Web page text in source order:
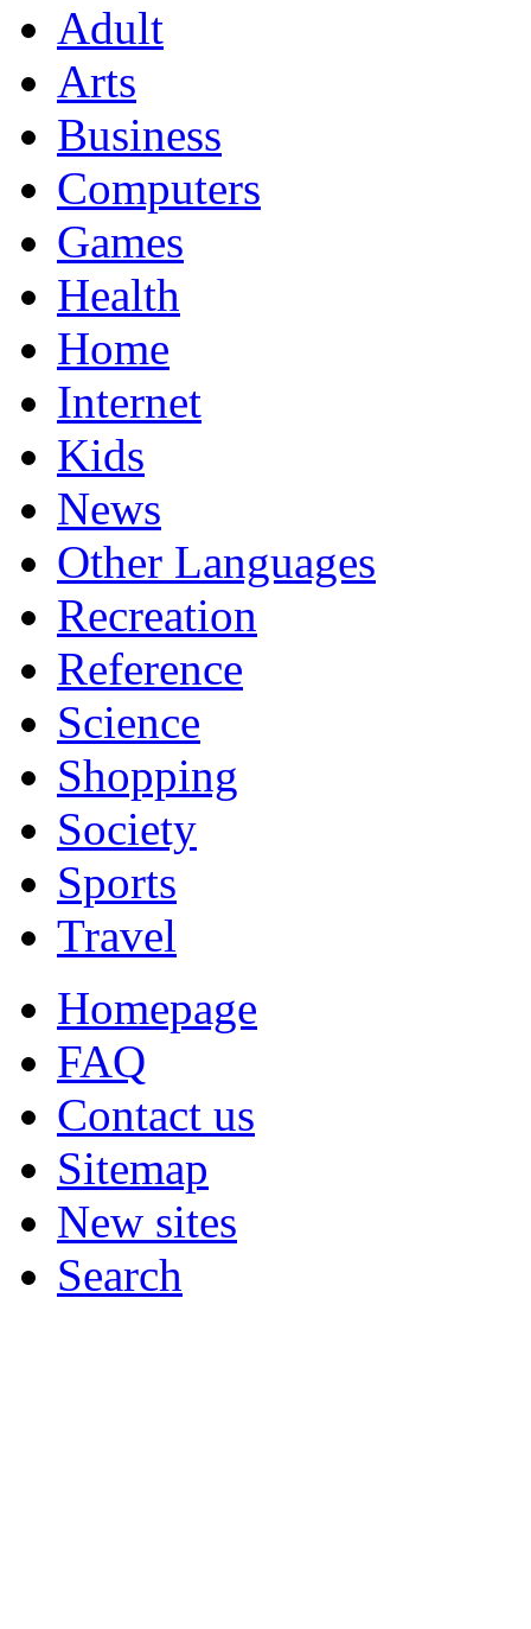
Adult
Arts
Business
Computers
Games
Health
Home
Internet
Kids
News
Other Languages
Recreation
Reference
Science
Shopping
Society
Sports
Travel
Homepage
FAQ
Contact us
Sitemap
New sites
Search